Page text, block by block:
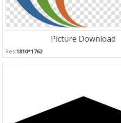
Picture Download
Res:1810*1762